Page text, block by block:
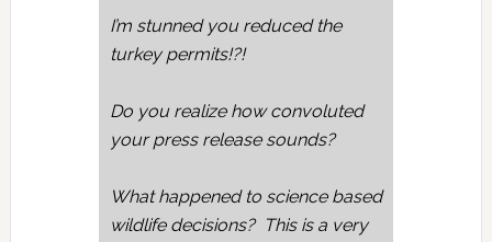
I’m stunned you reduced the
turkey permits!?!
Do you realize how convoluted
your press release sounds?
What happened to science based
wildlife decisions? This is a very